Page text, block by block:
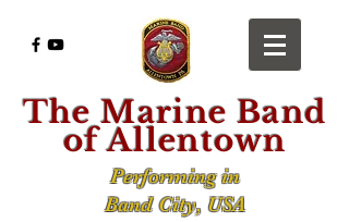
The Marine Band
of Allentown
Performing in
Band City, USA